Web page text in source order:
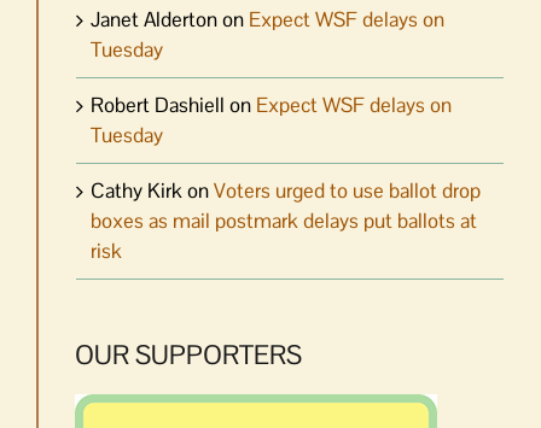
Janet Aldertonon Expect WSF delays on
Tuesday
Robert Dashiell on Expect WSF delays on
Tuesday
Cathy KirkonVoters urged to use ballot drop
boxes as mail postmark delays put ballots at
risk
OUR SUPPORTERS